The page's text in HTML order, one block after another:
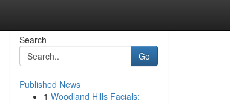
Search
Go
Published News
1 Woodland Hills Facials: